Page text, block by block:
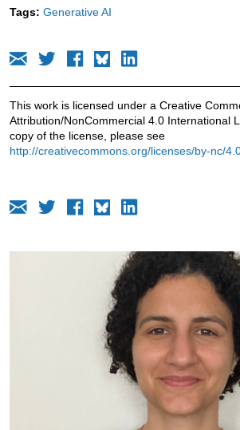
Tags: Generative AI
This work is licensed under a Creative
Attribution/NonCommercial 4.0 International
copy of the license, please see
http://creativecommons.org/licenses/by-nc/